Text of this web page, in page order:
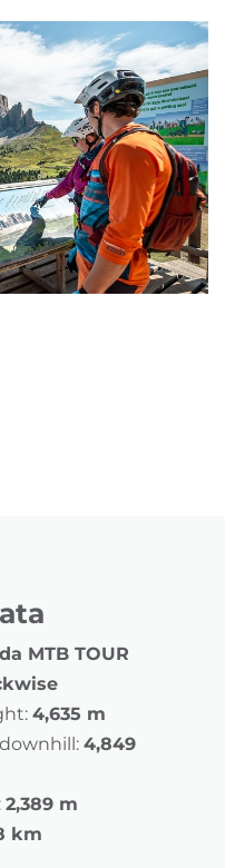
MTB TOUR
4,635 m
4,849
2,389 m
km